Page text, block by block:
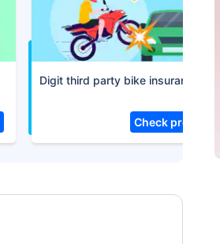
Digit third party bike insurance
Check premium